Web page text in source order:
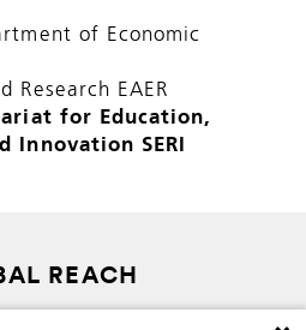
of Economic
Research EAER
for Education,
Innovation SERI
REACH